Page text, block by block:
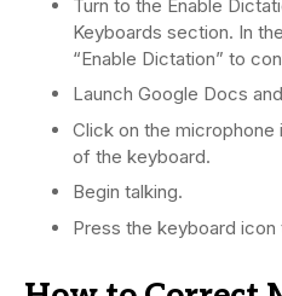
Turn to the Enable
Keyboards section. In
“Enable Dictation” to
Launch Google Docs
Click on the
of the keyboard.
Begin talking.
Press the keyboard